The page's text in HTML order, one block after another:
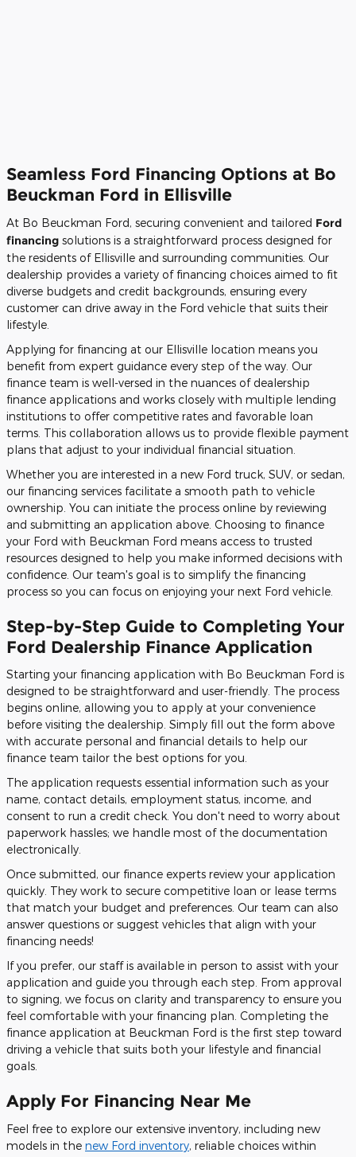
Seamless Ford Financing Options at Bo
Beuckman Ford in Ellisville
At Bo Beuckman Ford, securing convenient and tailored Ford
financing solutions is a straightforward process designed for
the residents of Ellisville and surrounding communities. Our
dealership provides a variety of financing choices aimed to fit
diverse budgets and credit backgrounds, ensuring every
customer can drive away in the Ford vehicle that suits their
lifestyle.
Applying for financing at our Ellisville location means you
benefit from expert guidance every step of the way. Our
finance team is well-versed in the nuances of dealership
finance applications and works closely with multiple lending
institutions to offer competitive rates and favorable loan
terms. This collaboration allows us to provide flexible payment
plans that adjust to your individual financial situation.
Whether you are interested in a new Ford truck, SUV, or sedan,
our financing services facilitate a smooth path to vehicle
ownership. You can initiate the process online by reviewing
and submitting an application above. Choosing to finance
your Ford with Beuckman Ford means access to trusted
resources designed to help you make informed decisions with
confidence. Our team's goal is to simplify the financing
process so you can focus on enjoying your next Ford vehicle.
Step-by-Step Guide to Completing Your
Ford Dealership Finance Application
Starting your financing application with Bo Beuckman Ford is
designed to be straightforward and user-friendly. The process
begins online, allowing you to apply at your convenience
before visiting the dealership. Simply fill out the form above
with accurate personal and financial details to help our
finance team tailor the best options for you.
The application requests essential information such as your
name, contact details, employment status, income, and
consent to run a credit check. You don't need to worry about
paperwork hassles; we handle most of the documentation
electronically.
Once submitted, our finance experts review your application
quickly. They work to secure competitive loan or lease terms
that match your budget and preferences. Our team can also
answer questions or suggest vehicles that align with your
financing needs!
If you prefer, our staff is available in person to assist with your
application and guide you through each step. From approval
to signing, we focus on clarity and transparency to ensure you
feel comfortable with your financing plan. Completing the
finance application at Beuckman Ford is the first step toward
driving a vehicle that suits both your lifestyle and financial
goals.
Apply For Financing Near Me
Feel free to explore our extensive inventory, including new
models in the new Ford inventory, reliable choices within